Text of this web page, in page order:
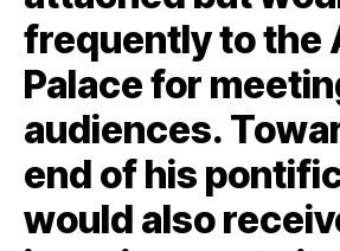
frequently to the
Palace for
audiences.
end of his
would also